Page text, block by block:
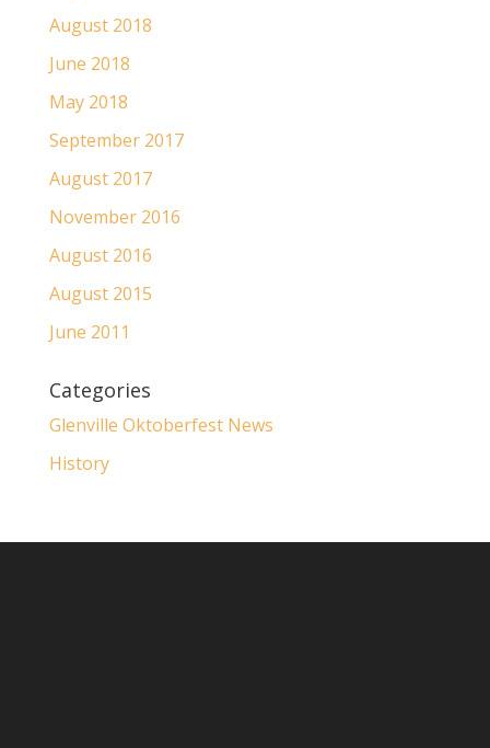
August 2018
June 2018
May 2018
September 2017
August 2017
November 2016
August 2016
August 2015
June 2011
Categories
Glenville Oktoberfest News
History